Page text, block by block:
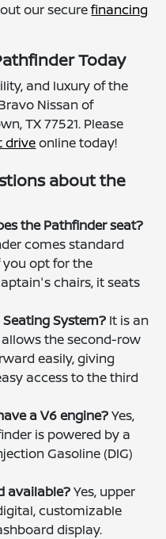
our securefinancing
Today
and luxury of the
Nissan of
TX 77521. Please
driveonline today!
about the
the Pathfinder seat?
comes standard
opt for the
chairs, it seats
Seating System? It is an
the second-row
easily, giving
access to the third
a V6 engine?Yes,
is powered by a
Gasoline (DIG)
available?Yes, upper
customizable
display.